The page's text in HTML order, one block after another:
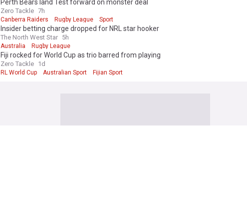
Perth Bears land Test forward on monster deal
Zero Tackle 7h
Canberra Raiders Rugby League Sport
Insider betting charge dropped for NRL star hooker
The North West Star 5h
Australia Rugby League
Fiji rocked for World Cup as trio barred from playing
Zero Tackle 1d
RL World Cup Australian Sport Fijian Sport